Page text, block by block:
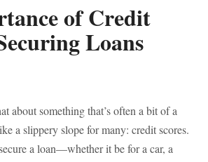
of Credit
Loans
about something that’s often a bit of a
a slippery slope for many: credit scores.
a loan—whether it be for a car, a